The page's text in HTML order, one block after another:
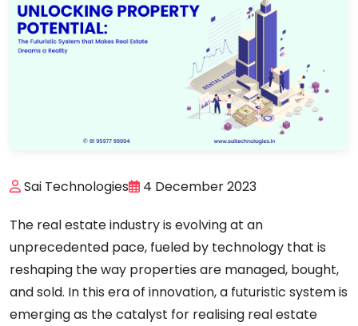
Sai Technologies 4 December 2023
The real estate industry is evolving at an
unprecedented pace, fueled by technology that is
reshaping the way properties are managed, bought,
and sold. In this era of innovation, a futuristic system is
emerging as the catalyst for realising real estate